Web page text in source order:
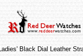
Black Dial Leather